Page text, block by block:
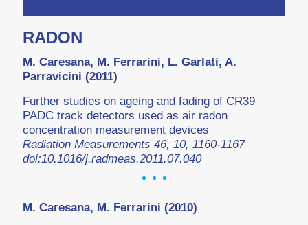
RADON
M. Caresana, M. Ferrarini, L. Garlati, A.
Parravicini (2011)
Further studies on ageing and fading of CR39
PADC track detectors used as air radon
concentration measurement devices
Radiation Measurements 46, 10, 1160-1167
doi:10.1016/j.radmeas.2011.07.040
M. Caresana, M. Ferrarini (2010)